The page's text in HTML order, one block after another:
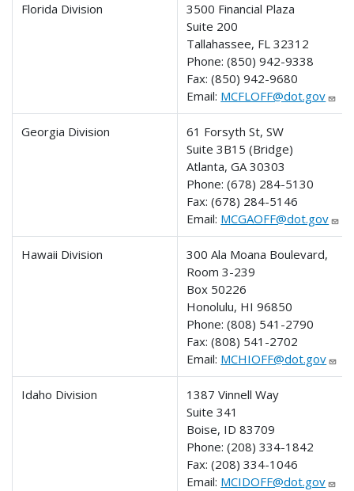
Florida Division
3500 Financial Plaza
Suite 200
Tallahassee, FL 32312
Phone:(850) 942-9338
Fax:(850) 942-9680
Email: MCFLOFF@dot.gov
Georgia Division
61 Forsyth St, SW
Suite 3B15 (Bridge)
Atlanta, GA 30303
Phone:(678) 284-5130
Fax:(678) 284-5146
Email: MCGAOFF@dot.gov
Hawaii Division
300 Ala Moana Boulevard,
Room 3-239
Box 50226
Honolulu, HI 96850
Phone:(808) 541-2790
Fax:(808) 541-2702
Email: MCHIOFF@dot.gov
Idaho Division
1387 Vinnell Way
Suite 341
Boise, ID 83709
Phone:(208) 334-1842
Fax:(208) 334-1046
Email: MCIDOFF@dot.gov